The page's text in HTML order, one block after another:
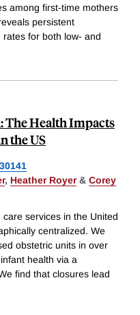
among first-time mothers
persistent
for both low- and
The Health Impacts
the US
30141
, Heather Royer& Corey
services in the United
centralized. We
obstetric units in over
health via a
find that closures lead